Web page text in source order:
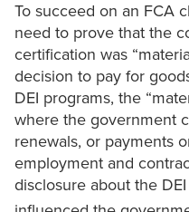
To succeed on an FCA
need to prove that the
certification was
decision to pay for
DEI programs, the
where the government
renewals, or payments
employment and
disclosure about the